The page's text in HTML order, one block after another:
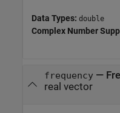
Data Types: double
Complex Number
frequency—
real vector